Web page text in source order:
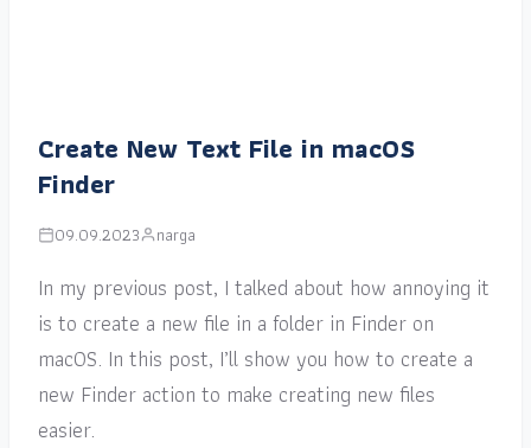
Create New Text File in macOS
Finder
09.09.2023 narga
In my previous post, I talked about how annoying it
is to create a new file in a folder in Finder on
macOS. In this post, I’ll show you how to create a
new Finder action to make creating new files
easier.